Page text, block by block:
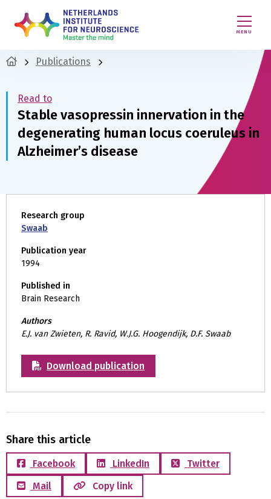
MENU
Publications
Read to
Stable vasopressin innervation in the
degenerating human locus coeruleus in
Alzheimer’s disease
Research group
Swaab
Publication year
1994
Published in
Brain Research
Authors
E.J. van Zwieten, R. Ravid, W.J.G. Hoogendijk, D.F. Swaab
Download publication
Share this article
Facebook LinkedIn
Twitter
Mail
Copy link